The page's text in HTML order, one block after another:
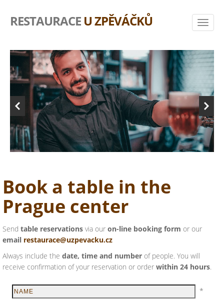
RESTAURACE U ZPĚVÁČKŮ
Book a table in the
Prague center
Send table reservations via our on-line booking form or our
email restaurace@uzpevacku.cz
Always include the date, time and number of people. You will
receive confirmation of your reservation or order within 24 hours.
*